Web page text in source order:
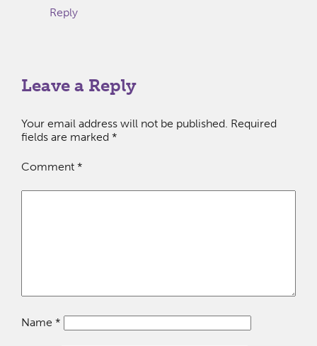
Reply
Leave a Reply
Your email address will not be published. Required
fields are marked *
Comment *
Name *